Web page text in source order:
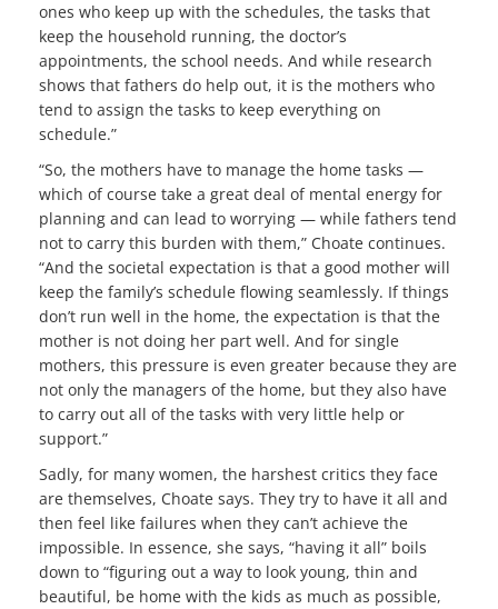
ones who keep up with the schedules, the tasks that
keep the household running, the doctor’s
appointments, the school needs. And while research
shows that fathers do help out, it is the mothers who
tend to assign the tasks to keep everything on
schedule.”
“So, the mothers have to manage the home tasks —
which of course take a great deal of mental energy for
planning and can lead to worrying — while fathers tend
not to carry this burden with them,” Choate continues.
“And the societal expectation is that a good mother will
keep the family’s schedule flowing seamlessly. If things
don’t run well in the home, the expectation is that the
mother is not doing her part well. And for single
mothers, this pressure is even greater because they are
not only the managers of the home, but they also have
to carry out all of the tasks with very little help or
support.”
Sadly, for many women, the harshest critics they face
are themselves, Choate says. They try to have it all and
then feel like failures when they can’t achieve the
impossible. In essence, she says, “having it all” boils
down to “figuring out a way to look young, thin and
beautiful, be home with the kids as much as possible,